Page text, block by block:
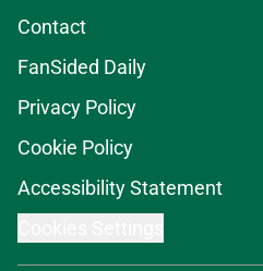
Contact
FanSided Daily
Privacy Policy
Cookie Policy
Accessibility Statement